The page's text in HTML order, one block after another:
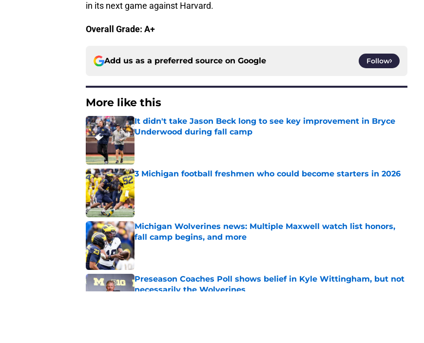
in its next game against Harvard.
Overall Grade: A+
Add us as a preferred source on Google Follow
More like this
It didn't take Jason Beck long to see key improvement in Bryce
Underwood during fall camp
Published by on Invalid Date
3 Michigan football freshmen who could become starters in 2026
Published by on Invalid Date
Michigan Wolverines news: Multiple Maxwell watch list honors,
fall camp begins, and more
Preseason Coaches Poll shows belief in Kyle Wittingham, but not
necessarily the Wolverines